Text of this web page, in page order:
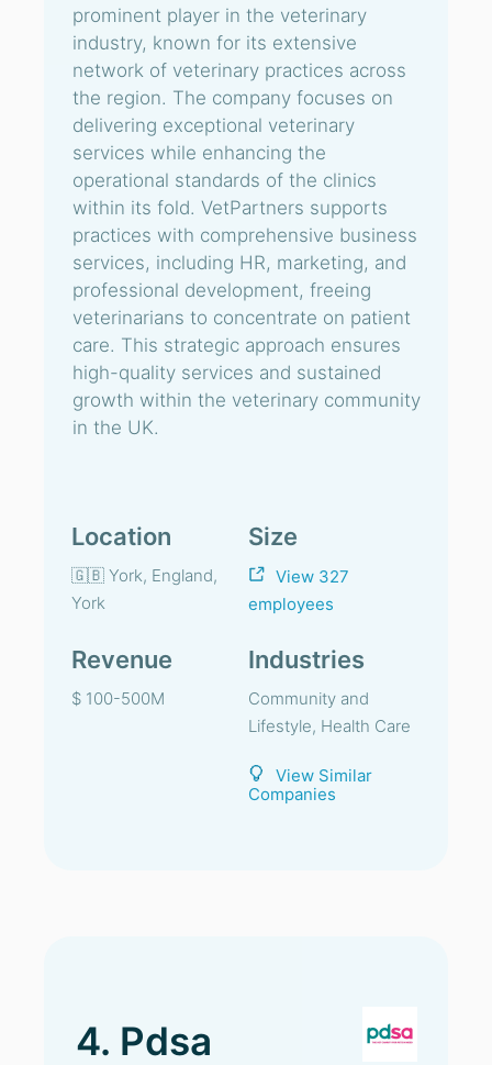
prominent player in the veterinary
industry, known for its extensive
network of veterinary practices across
the region. The company focuses on
delivering exceptional veterinary
services while enhancing the
operational standards of the clinics
within its fold. VetPartners supports
practices with comprehensive business
services, including HR, marketing, and
professional development, freeing
veterinarians to concentrate on patient
care. This strategic approach ensures
high-quality services and sustained
growth within the veterinary community
in the UK.
Location
🇬🇧 York, England,
York
Size
View 327
employees
Revenue
$ 100-500M
Industries
Community and
Lifestyle, Health Care
View Similar
Companies
4. Pdsa